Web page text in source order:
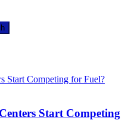
Start Competing